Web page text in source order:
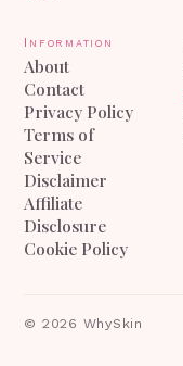
Information
About
Contact
Privacy Policy
Terms of
Service
Disclaimer
Affiliate
Disclosure
Cookie Policy
© 2026 WhySkin